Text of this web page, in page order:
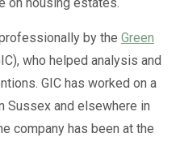
by the Green
who helped analysis and
GIC has worked on a
Sussex and elsewhere in
company has been at the